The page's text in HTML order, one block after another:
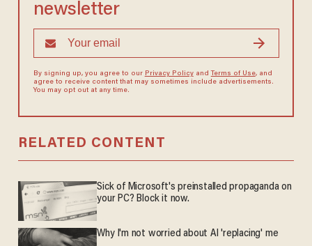
newsletter
By signing up, you agree to our Privacy Policyand Terms of Use, and
agree to receive content that may sometimes include advertisements.
You may opt out at any time.
RELATED CONTENT
Sick of Microsoft's preinstalled propaganda on
your PC? Block it now.
Why I'm not worried about AI 'replacing' me